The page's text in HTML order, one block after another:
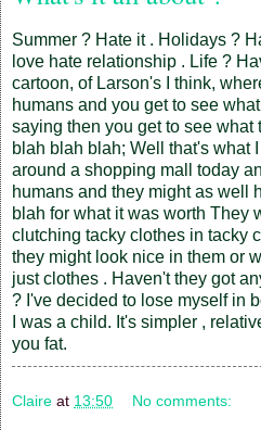
Summer ? Hate it . Holidays ?
love hate relationship . Life ?
cartoon, of Larson's I think,
humans and you get to see
saying then you get to see what
blah blah blah; Well that's what
around a shopping mall today
humans and they might as well
blah for what it was worth They
clutching tacky clothes in tacky
they might look nice in them or
just clothes . Haven't they got
? I've decided to lose myself in
I was a child. It's simpler ,
you fat.
Claire at 13:50 No comments: